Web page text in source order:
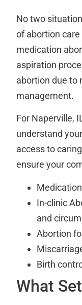
No two
of abortion
medication
aspiration
abortion due to
management.
For Naperville,
understand
access to
ensure your
In-clinic
and
Abortion
Birth
What